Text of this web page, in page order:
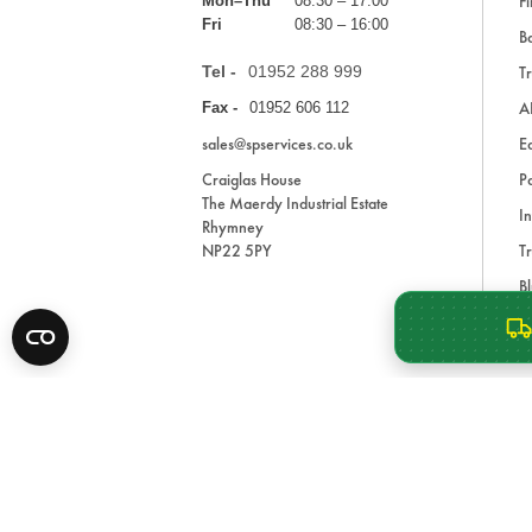
Fri
08:30 – 16:00
Tel - 01952 288 999
Fax - 01952 606 112
sales@spservices.co.uk
Craiglas House
The Maerdy Industrial Estate
Rhymney
NP22 5PY